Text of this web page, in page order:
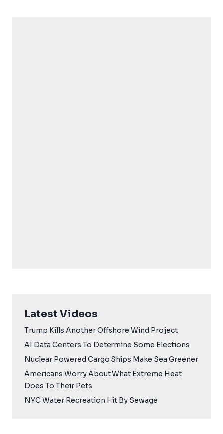
Latest Videos
Trump Kills Another Offshore Wind Project
AI Data Centers To Determine Some Elections
Nuclear Powered Cargo Ships Make Sea Greener
Americans Worry About What Extreme Heat
Does To Their Pets
NYC Water Recreation Hit By Sewage